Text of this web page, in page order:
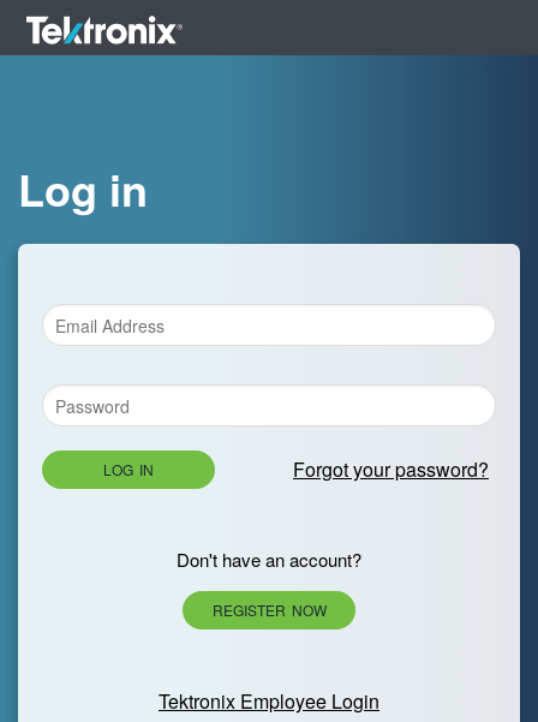
Log in
LOG IN Forgot your password?
Don't have an account?
REGISTER NOW
Tektronix Employee Login